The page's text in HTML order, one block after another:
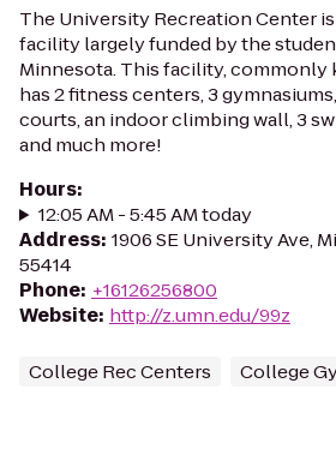
The University Recreation Center
facility largely funded by the
Minnesota. This facility, commonly
has 2 fitness centers, 3
courts, an indoor climbing wall, 3
and much more!
Hours:
12:05 AM - 5:45 AM today
Address: 1906 SE University Ave,
55414
Phone: +16126256800
Website: http://z.umn.edu/99z
College Rec Centers College